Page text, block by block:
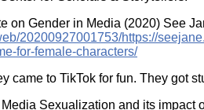
on Gender in Media (2020) See
20200927001753/https://
for-female-characters/
came to TikTok for fun. They got
Media Sexualization and its